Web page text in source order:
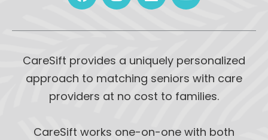
CareSift provides a uniquely personalized
approach to matching seniors with care
providers at no cost to families.
CareSift works one-on-one with both